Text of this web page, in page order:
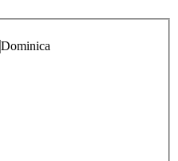
Dominica